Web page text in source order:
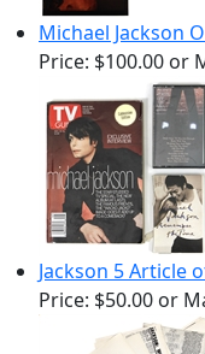
Michael Jackson
Price: $100.00 or
Jackson 5 Article
Price: $50.00 or